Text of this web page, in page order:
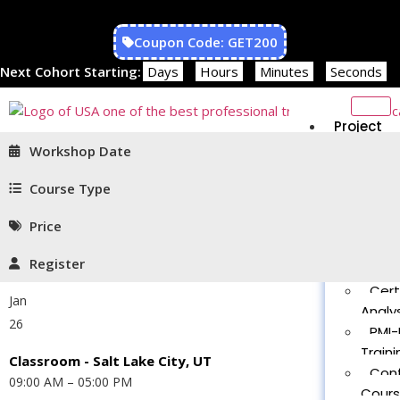
Coupon Code: GET200
Next Cohort Starting: Days Hours Minutes Seconds
Project
Workshop Date
Course Type
Price
Register
Jan
26
Classroom - Salt Lake City, UT
09:00 AM – 05:00 PM